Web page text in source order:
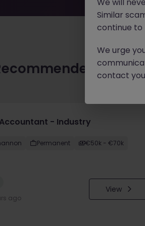
jobs
- Industry
Permanent €50k - €70k
ago
View
Similar
continue
We urge
contact